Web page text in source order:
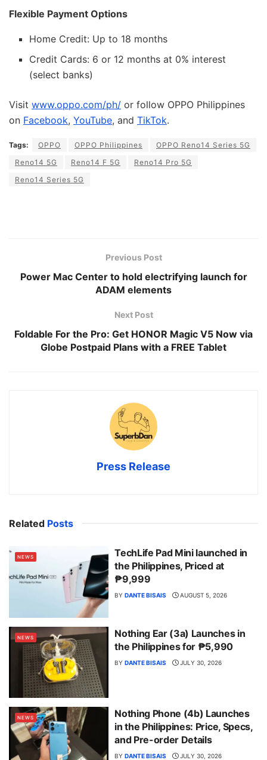
Flexible Payment Options
Home Credit: Up to 18 months
Credit Cards: 6 or 12 months at 0% interest
(select banks)
Visit www.oppo.com/ph/ or follow OPPO Philippines
on Facebook, YouTube, and TikTok.
Tags: OPPO OPPO Philippines
OPPO Reno14 Series 5G
Reno14 5G
Reno14 F 5G
Reno14 Pro 5G
Reno14 Series 5G
Previous Post
Power Mac Center to hold electrifying launch for
ADAM elements
Next Post
Foldable For the Pro: Get HONOR Magic V5 Now via
Globe Postpaid Plans with a FREE Tablet
Press Release
Related Posts
NEWS
TechLife Pad Mini launched in
the Philippines, Priced at
₱9,999
BY DANTE BISAIS AUGUST 5, 2026
NEWS
Nothing Ear (3a) Launches in
the Philippines for ₱5,990
BY DANTE BISAIS JULY 30, 2026
NEWS
Nothing Phone (4b) Launches
in the Philippines: Price, Specs,
and Pre-order Details
BY DANTE BISAIS JULY 30, 2026